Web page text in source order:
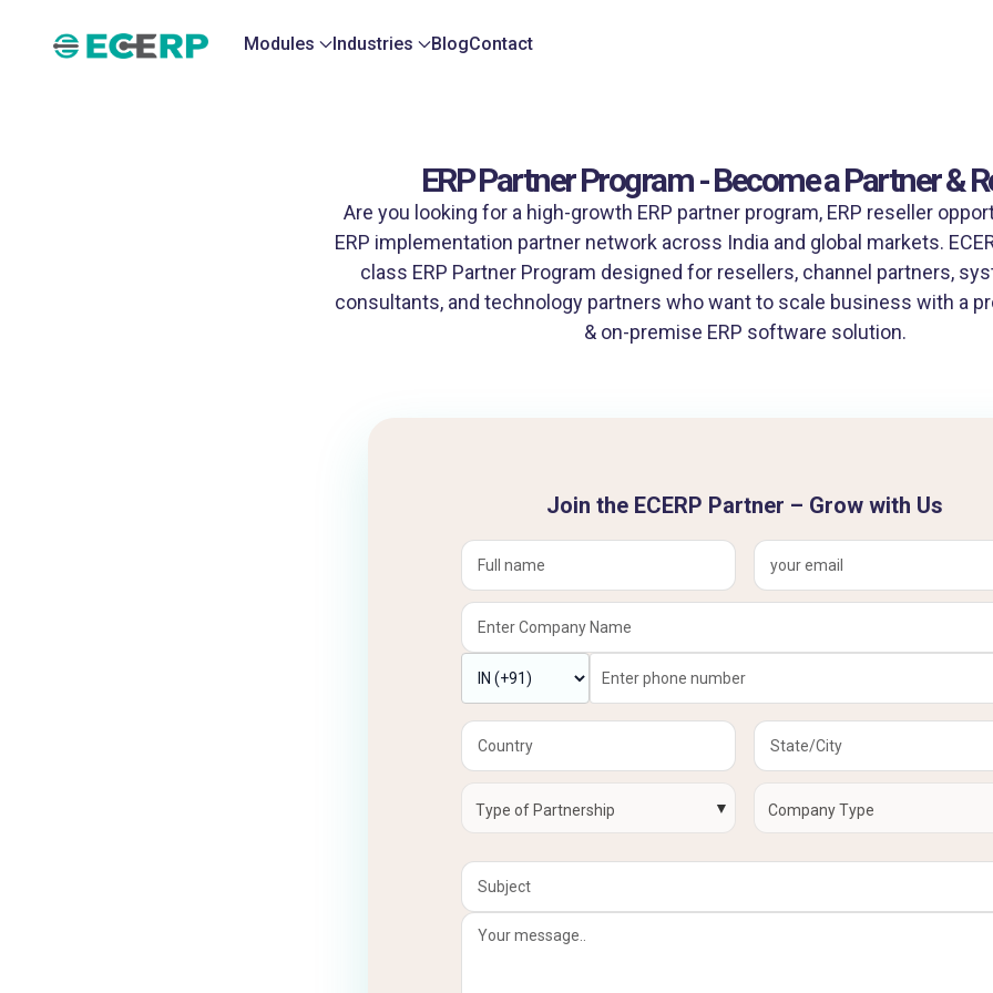
Modules Industries BlogContact
ERP Partner Program - Become a Partner &
Are you looking for a high-growth ERP partner program, ERP reseller
ERP implementation partner network across India and global markets.
class ERP Partner Program designed for resellers, channel partners,
consultants, and technology partners who want to scale business with a
& on-premise ERP software solution.
Join the ECERP Partner – Grow with Us
▼